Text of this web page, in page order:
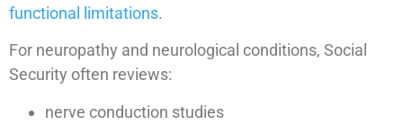
functional limitations.
For neuropathy and neurological conditions, Social
Security often reviews:
nerve conduction studies